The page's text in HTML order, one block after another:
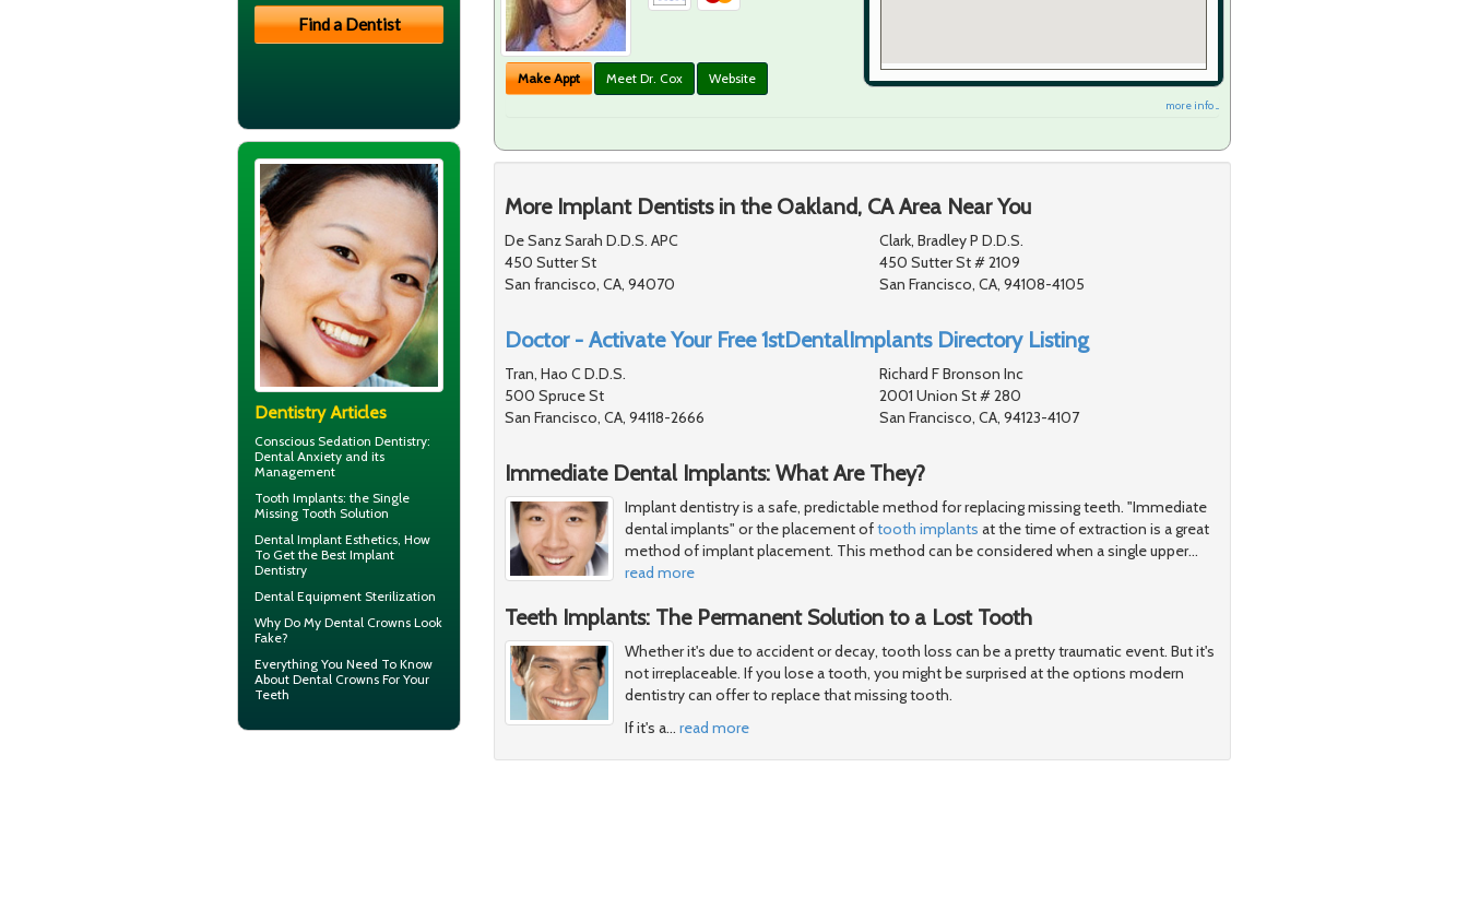
Make Appt Meet Dr. Cox Website
more info ...
More Implant Dentists in the Oakland, CA Area Near You
De Sanz Sarah D.D.S. APC
450 Sutter St
San francisco, CA, 94070
Clark, Bradley P D.D.S.
450 Sutter St # 2109
San Francisco, CA, 94108-4105
Doctor - Activate Your Free 1stDentalImplants Directory Listing
Tran, Hao C D.D.S.
500 Spruce St
San Francisco, CA, 94118-2666
Richard F Bronson Inc
2001 Union St # 280
San Francisco, CA, 94123-4107
Immediate Dental Implants: What Are They?
Implant dentistry is a safe, predictable method for replacing missing teeth. "Immediate
dental implants" or the placement oftooth implants at the time of extraction is a great
method of implant placement. This method can be considered when a single upper…
read more
Teeth Implants: The Permanent Solution to a Lost Tooth
Whether it's due to accident or decay, tooth loss can be a pretty traumatic event. But it's
not irreplaceable. If you lose a tooth, you might be surprised at the options modern
dentistry can offer to replace that missing tooth.
If it's a… read more
Dentistry Articles
Conscious Sedation Dentistry:
Dental Anxiety and its
Management
Tooth Implants: the Single
Missing Tooth Solution
Dental Implant Esthetics, How
To Get the Best Implant
Dentistry
Dental Equipment Sterilization
Why Do My Dental Crowns Look
Fake?
Everything You Need To Know
About Dental Crowns For Your
Teeth